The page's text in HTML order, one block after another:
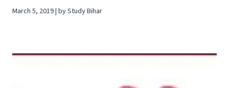
March 5, 2019 | by Study Bihar